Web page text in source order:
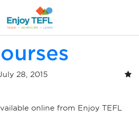
ENJOY TEFL
28, 2015
online from Enjoy TEFL